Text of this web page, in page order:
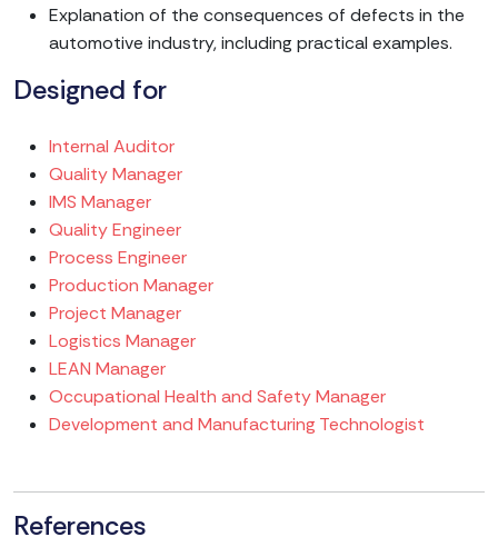
Explanation of the consequences of defects in the
automotive industry, including practical examples.
Designed for
Internal Auditor
Quality Manager
IMS Manager
Quality Engineer
Process Engineer
Production Manager
Project Manager
Logistics Manager
LEAN Manager
Occupational Health and Safety Manager
Development and Manufacturing Technologist
References